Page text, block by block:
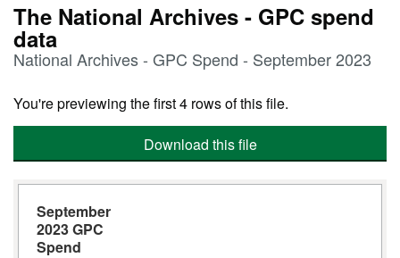
The National Archives - GPC spend
data
National Archives - GPC Spend - September 2023
You're previewing the first 4 rows of this file.
Download this file
September
2023 GPC
Spend